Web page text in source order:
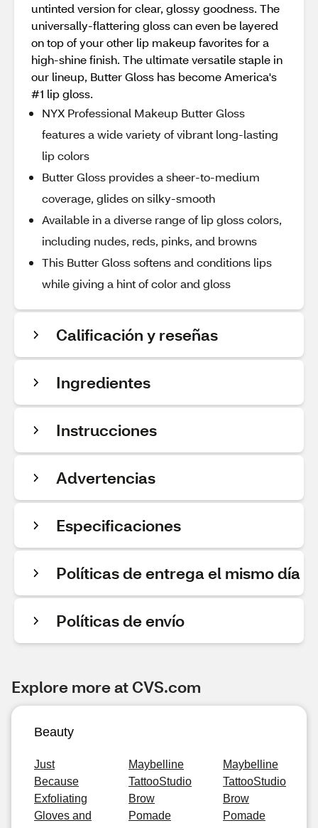
untinted version for clear, glossy goodness. The
universally-flattering gloss can even be layered
on top of your other lip makeup favorites for a
high-shine finish. The ultimate versatile staple in
our lineup, Butter Gloss has become America's
#1 lip gloss.
NYX Professional Makeup Butter Gloss
features a wide variety of vibrant long-lasting
lip colors
Butter Gloss provides a sheer-to-medium
coverage, glides on silky-smooth
Available in a diverse range of lip gloss colors,
including nudes, reds, pinks, and browns
This Butter Gloss softens and conditions lips
while giving a hint of color and gloss
Calificación y reseñas
Ingredientes
Instrucciones
Advertencias
Especificaciones
Políticas de entrega el mismo día
Políticas de envío
Explore more at CVS.com
Beauty
Just
Because
Exfoliating
Gloves and
Maybelline
TattooStudio
Brow
Pomade
Maybelline
TattooStudio
Brow
Pomade